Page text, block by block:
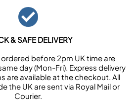
& SAFE DELIVERY
before 2pm UK time are
day (Mon-Fri). Express delivery
are available at the checkout. All
the UK are sent via Royal Mail or
Courier.